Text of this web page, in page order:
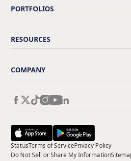
PORTFOLIOS
RESOURCES
COMPANY
StatusTerms of ServicePrivacy Policy
Do Not Sell or Share My Information